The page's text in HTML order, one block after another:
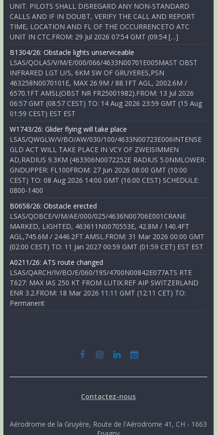
UNIT. PILOTS SHALL DISREGARD ANY NON-STANDARD
CALLS AND IF IN DOUBT, VERIFY THE CALL AND REPORT
TIME, LOCATION AND FL OF THE OCCURRENCETO ATC
UNIT IN CTC.FROM: 29 Jul 2026 07:54 GMT (09:54 […]
B1304/26: Obstacle lights unserviceable
LSAS/QOLAS/V/M/E/000/066/4633N00701E005MAST OBST
INFRARED LGT U/S, 6KM SW OF GRUYERES,PSN
463258N0070101E, MAX 26.9M / 88.1FT AGL, 2002.6M /
6570.1FT AMSL(OBST NR FR25001982).FROM: 13 Jul 2026
06:57 GMT (08:57 CEST) TO: 14 Aug 2026 23:59 GMT (15 Aug
01:59 CEST) EST EST
W1743/26: Glider flying will take place
LSAS/QWGLW/V/BO/AW/030/100/4633N00723E006INTENSE
GLD ACT WILL TAKE PLACE IN VCY OF ZWEISIMMEN
AD,RADIUS 9.3KM (463306N0072252E RADIUS 5.0NMLOWER:
GNDUPPER: FL100FROM: 27 Jun 2026 08:00 GMT (10:00
CEST) TO: 08 Aug 2026 14:00 GMT (16:00 CEST) SCHEDULE:
0800-1400
B0658/26: Obstacle erected
LSAS/QOBCE/V/M/AE/000/025/4636N00706E001CRANE
MARKED, LIGHTED, 463611N0070553E, 42.8M / 140.4FT
AGL,745.6M / 2446.2FT AMSL.FROM: 31 Mar 2026 00:00 GMT
(02:00 CEST) TO: 11 Jan 2027 00:59 GMT (01:59 CET) EST EST
A0211/26: ATS route changed
LSAS/QARCH/IV/BO/E/060/195/4700N00842E077ATS RTE
T627: MAX IAS 250 KT FROM LUTIX.REF AIP SWITZERLAND
ENR 3.2.FROM: 18 Mar 2026 11:11 GMT (12:11 CET) TO:
Permanent
Contactez-nous
Aérodrome de la Gruyère, Route de l'Aérodrome 41, CH - 1663